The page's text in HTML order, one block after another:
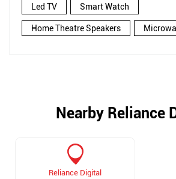
Led TV Smart Watch
Home Theatre Speakers
Nearby Reliance
Reliance Digital